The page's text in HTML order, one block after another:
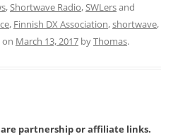
,Shortwave Radio,SWLersand
, Finnish DX Association,shortwave,
on March 13, 2017 byThomas.
are partnership or affiliate links.